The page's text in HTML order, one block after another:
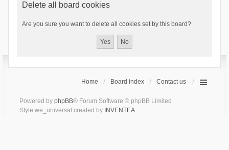
Delete all board cookies
Are you sure you want to delete all cookies set by this board?
Home Board index Contact us
Powered by phpBB® Forum Software © phpBB Limited
Style we_universal created by INVENTEA